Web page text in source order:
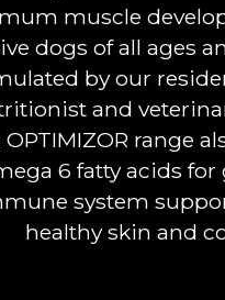
muscle
dogs of all ages
by our
and
range
6 fatty acids for
system
healthy skin and